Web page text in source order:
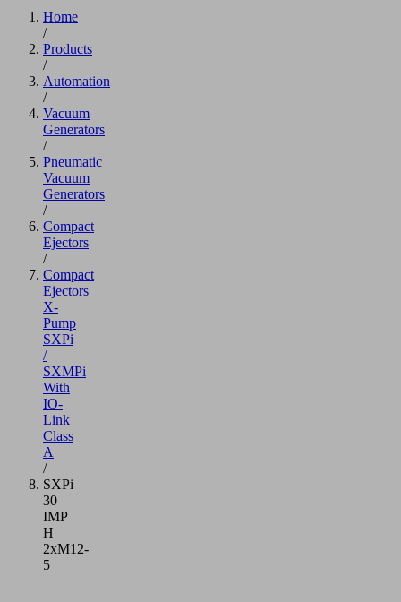
Home
/
Products
/
Automation
/
Vacuum
Generators
/
Pneumatic
Vacuum
Generators
/
Compact
Ejectors
/
Compact
Ejectors
X-
Pump
SXPi
/
SXMPi
With
IO-
Link
Class
A
/
SXPi
30
IMP
H
2xM12-
5